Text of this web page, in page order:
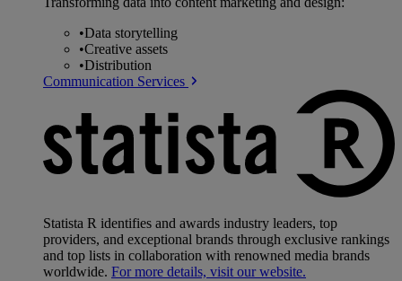
•Data storytelling
•Creative assets
•Distribution
Communication Services
Statista R identifies and awards industry leaders, top
providers, and exceptional brands through exclusive rankings
and top lists in collaboration with renowned media brands
worldwide. For more details, visit our website.